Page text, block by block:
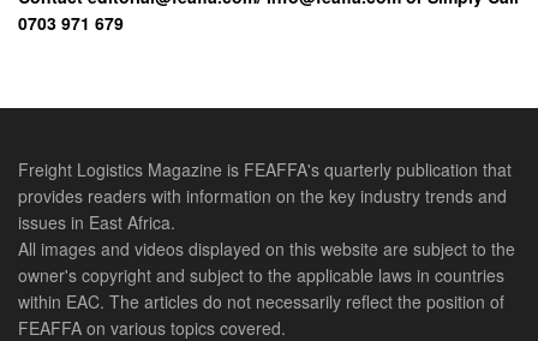
with desirable competencies in the discharge of their
between 2011 and 2014 to accelerate attainment of a
critical mass of approximately 4500 trained clearing and
forwarding agents or at least two trained persons per
licensed customs agent and freight forwarding firm in East
Africa.
0703 971 679
Freight Logistics Magazine is FEAFFA's quarterly publication that
provides readers with information on the key industry trends and
issues in East Africa.
All images and videos displayed on this website are subject to the
owner's copyright and subject to the applicable laws in countries
within EAC. The articles do not necessarily reflect the position of
FEAFFA on various topics covered.